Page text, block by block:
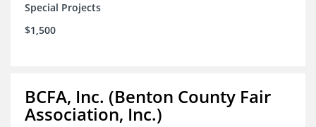
Special Projects
$1,500
BCFA, Inc. (Benton County Fair
Association, Inc.)